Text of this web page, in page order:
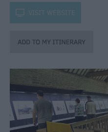
Wiltshire
through
Seasons
Holiday
Ideas
Salisbury
800
k VISIT WEBSITE